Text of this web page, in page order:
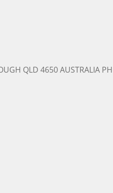
QLD 4650 AUSTRALIA